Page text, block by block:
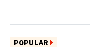
POPULAR